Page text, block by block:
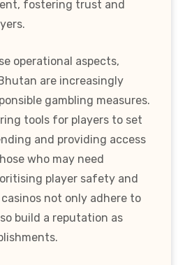
fostering trust and
operational aspects,
are increasingly
gambling measures.
tools for players to set
and providing access
who may need
player safety and
not only adhere to
build a reputation as